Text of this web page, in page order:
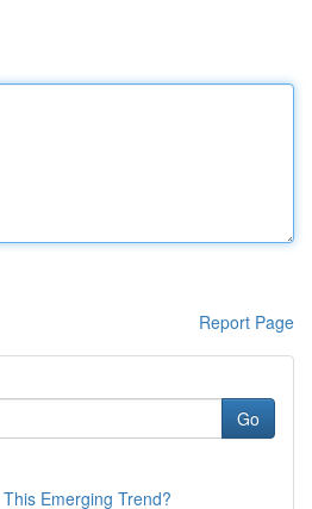
Report Page
Go
Emerging Trend?